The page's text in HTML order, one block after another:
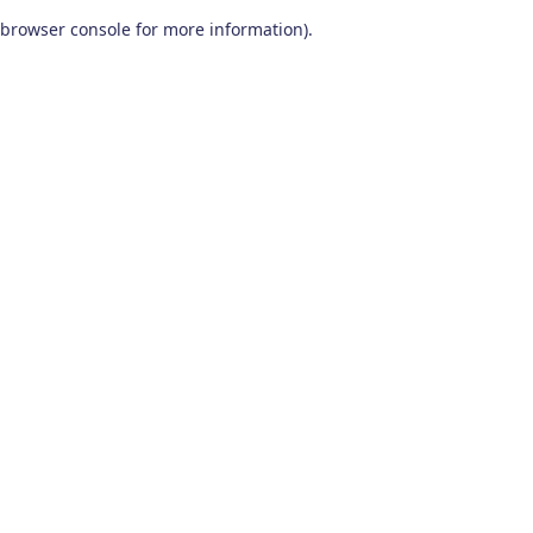
browser console for more information).